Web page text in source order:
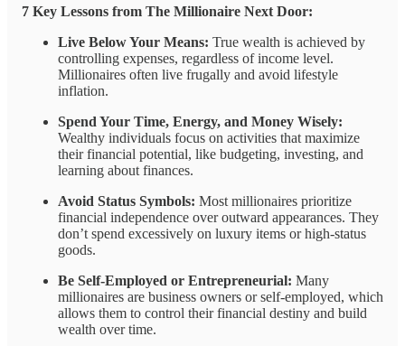
7 Key Lessons from The Millionaire Next Door:
Live Below Your Means: True wealth is achieved by
controlling expenses, regardless of income level.
Millionaires often live frugally and avoid lifestyle
inflation.
Spend Your Time, Energy, and Money Wisely:
Wealthy individuals focus on activities that maximize
their financial potential, like budgeting, investing, and
learning about finances.
Avoid Status Symbols: Most millionaires prioritize
financial independence over outward appearances. They
don’t spend excessively on luxury items or high-status
goods.
Be Self-Employed or Entrepreneurial: Many
millionaires are business owners or self-employed, which
allows them to control their financial destiny and build
wealth over time.